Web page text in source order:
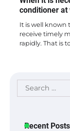
conditioner
It is well known
receive timely
rapidly. That is
Search
for:
Recent Posts